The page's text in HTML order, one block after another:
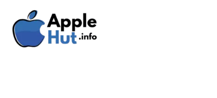
content